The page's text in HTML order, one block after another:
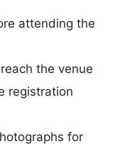
attending the
the venue
registration
for